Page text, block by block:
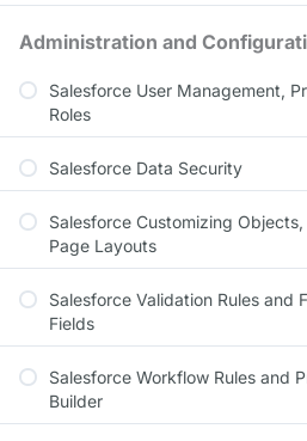
Administration and
Salesforce User Management,
Roles
Salesforce Data Security
Salesforce Customizing Objects,
Page Layouts
Salesforce Validation Rules and
Fields
Salesforce Workflow Rules and
Builder